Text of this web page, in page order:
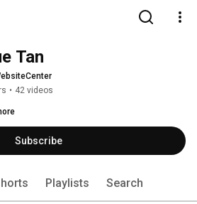
Tan
• 42 videos
Subscribe
Playlists Search